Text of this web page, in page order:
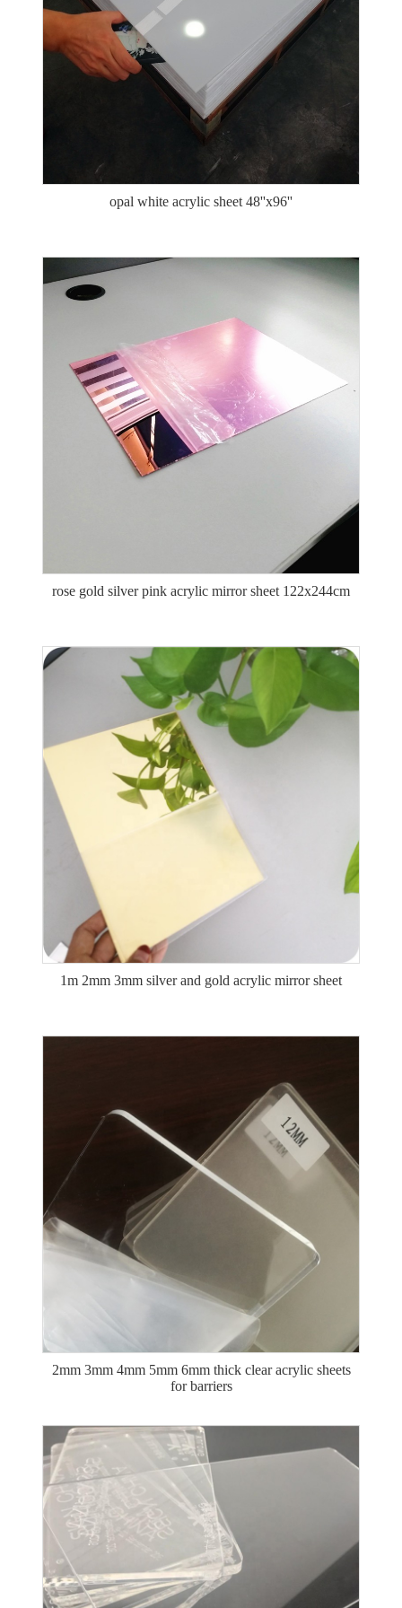
opal white acrylic sheet 48''x96''
rose gold silver pink acrylic mirror sheet 122x244cm
1m 2mm 3mm silver and gold acrylic mirror sheet
2mm 3mm 4mm 5mm 6mm thick clear acrylic sheets
for barriers